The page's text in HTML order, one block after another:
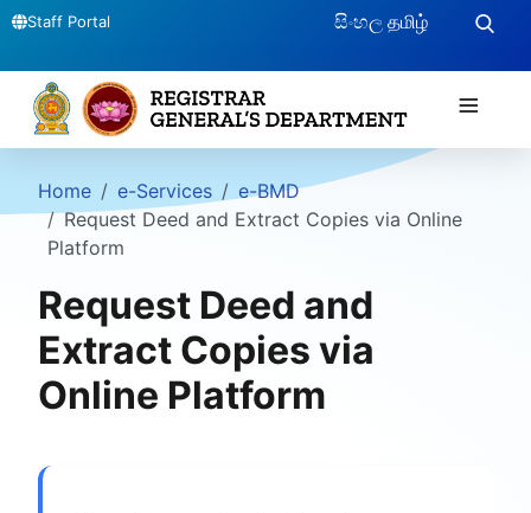
Staff Portal සිංහල தமிழ்
≡
Home e-Services
e-BMD
Request Deed and Extract Copies via Online
Platform
Request Deed and
Extract Copies via
Online Platform